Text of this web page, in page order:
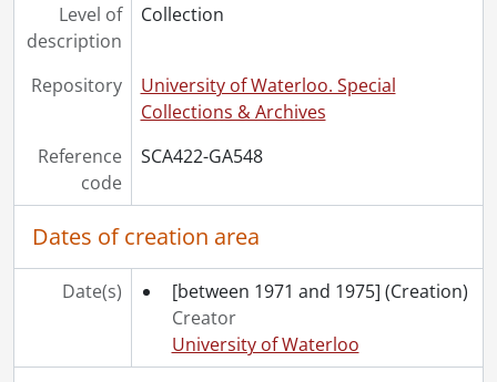
Level of
description
Collection
Repository
University of Waterloo. Special
Collections & Archives
Reference
code
SCA422-GA548
Dates of creation area
Date(s) [between 1971 and 1975] (Creation)
Creator
University of Waterloo